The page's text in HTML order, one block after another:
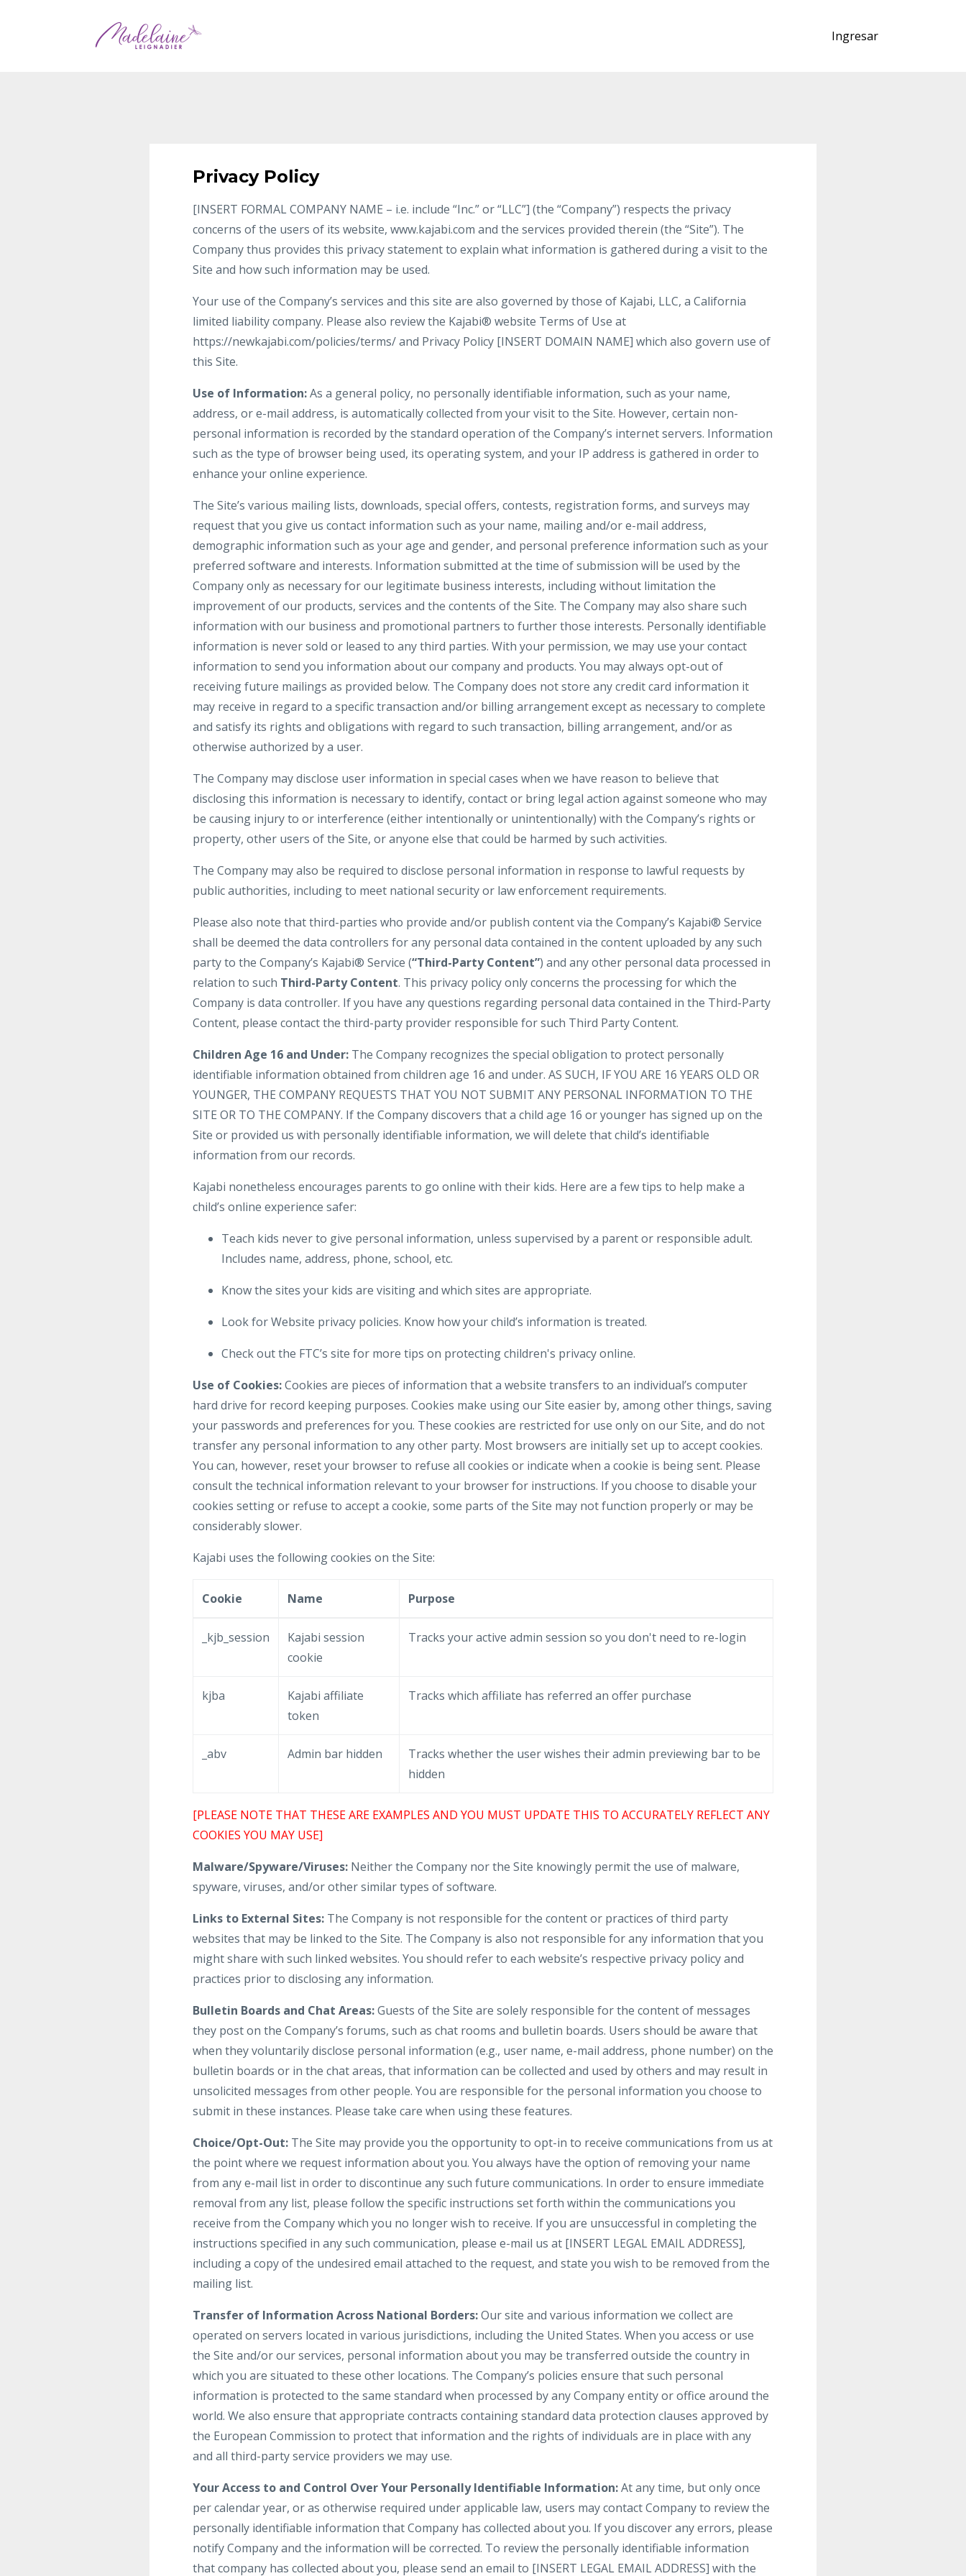
Ingresar
Privacy Policy
[INSERT FORMAL COMPANY NAME – i.e. include “Inc.” or “LLC”] (the “Company”) respects the privacy
concerns of the users of its website, www.kajabi.com and the services provided therein (the “Site”). The
Company thus provides this privacy statement to explain what information is gathered during a visit to the
Site and how such information may be used.
Your use of the Company’s services and this site are also governed by those of Kajabi, LLC, a California
limited liability company. Please also review the Kajabi® website Terms of Use at
https://newkajabi.com/policies/terms/ and Privacy Policy [INSERT DOMAIN NAME] which also govern use of
this Site.
Use of Information:As a general policy, no personally identifiable information, such as your name,
address, or e-mail address, is automatically collected from your visit to the Site. However, certain non-
personal information is recorded by the standard operation of the Company’s internet servers. Information
such as the type of browser being used, its operating system, and your IP address is gathered in order to
enhance your online experience.
The Site’s various mailing lists, downloads, special offers, contests, registration forms, and surveys may
request that you give us contact information such as your name, mailing and/or e-mail address,
demographic information such as your age and gender, and personal preference information such as your
preferred software and interests. Information submitted at the time of submission will be used by the
Company only as necessary for our legitimate business interests, including without limitation the
improvement of our products, services and the contents of the Site. The Company may also share such
information with our business and promotional partners to further those interests. Personally identifiable
information is never sold or leased to any third parties. With your permission, we may use your contact
information to send you information about our company and products. You may always opt-out of
receiving future mailings as provided below. The Company does not store any credit card information it
may receive in regard to a specific transaction and/or billing arrangement except as necessary to complete
and satisfy its rights and obligations with regard to such transaction, billing arrangement, and/or as
otherwise authorized by a user.
The Company may disclose user information in special cases when we have reason to believe that
disclosing this information is necessary to identify, contact or bring legal action against someone who may
be causing injury to or interference (either intentionally or unintentionally) with the Company’s rights or
property, other users of the Site, or anyone else that could be harmed by such activities.
The Company may also be required to disclose personal information in response to lawful requests by
public authorities, including to meet national security or law enforcement requirements.
Please also note that third-parties who provide and/or publish content via the Company’s Kajabi® Service
shall be deemed the data controllers for any personal data contained in the content uploaded by any such
party to the Company’s Kajabi® Service (“Third-Party Content”) and any other personal data processed in
relation to such Third-Party Content. This privacy policy only concerns the processing for which the
Company is data controller. If you have any questions regarding personal data contained in the Third-Party
Content, please contact the third-party provider responsible for such Third Party Content.
Children Age 16 and Under:The Company recognizes the special obligation to protect personally
identifiable information obtained from children age 16 and under. AS SUCH, IF YOU ARE 16 YEARS OLD OR
YOUNGER, THE COMPANY REQUESTS THAT YOU NOT SUBMIT ANY PERSONAL INFORMATION TO THE
SITE OR TO THE COMPANY. If the Company discovers that a child age 16 or younger has signed up on the
Site or provided us with personally identifiable information, we will delete that child’s identifiable
information from our records.
Kajabi nonetheless encourages parents to go online with their kids. Here are a few tips to help make a
child’s online experience safer:
Teach kids never to give personal information, unless supervised by a parent or responsible adult.
Includes name, address, phone, school, etc.
Know the sites your kids are visiting and which sites are appropriate.
Look for Website privacy policies. Know how your child’s information is treated.
Check out the FTC’s site for more tips on protecting children's privacy online.
Use of Cookies:Cookies are pieces of information that a website transfers to an individual’s computer
hard drive for record keeping purposes. Cookies make using our Site easier by, among other things, saving
your passwords and preferences for you. These cookies are restricted for use only on our Site, and do not
transfer any personal information to any other party. Most browsers are initially set up to accept cookies.
You can, however, reset your browser to refuse all cookies or indicate when a cookie is being sent. Please
consult the technical information relevant to your browser for instructions. If you choose to disable your
cookies setting or refuse to accept a cookie, some parts of the Site may not function properly or may be
considerably slower.
Kajabi uses the following cookies on the Site:
Cookie Name Purpose
_kjb_session
Kajabi session
cookie
Tracks your active admin session so you don't need to re-login
kjba
Kajabi affiliate
token
Tracks which affiliate has referred an offer purchase
_abv Admin bar hidden
Tracks whether the user wishes their admin previewing bar to be
hidden
[PLEASE NOTE THAT THESE ARE EXAMPLES AND YOU MUST UPDATE THIS TO ACCURATELY REFLECT ANY
COOKIES YOU MAY USE]
Malware/Spyware/Viruses:Neither the Company nor the Site knowingly permit the use of malware,
spyware, viruses, and/or other similar types of software.
Links to External Sites:The Company is not responsible for the content or practices of third party
websites that may be linked to the Site. The Company is also not responsible for any information that you
might share with such linked websites. You should refer to each website’s respective privacy policy and
practices prior to disclosing any information.
Bulletin Boards and Chat Areas:Guests of the Site are solely responsible for the content of messages
they post on the Company’s forums, such as chat rooms and bulletin boards. Users should be aware that
when they voluntarily disclose personal information (e.g., user name, e-mail address, phone number) on the
bulletin boards or in the chat areas, that information can be collected and used by others and may result in
unsolicited messages from other people. You are responsible for the personal information you choose to
submit in these instances. Please take care when using these features.
Choice/Opt-Out:The Site may provide you the opportunity to opt-in to receive communications from us at
the point where we request information about you. You always have the option of removing your name
from any e-mail list in order to discontinue any such future communications. In order to ensure immediate
removal from any list, please follow the specific instructions set forth within the communications you
receive from the Company which you no longer wish to receive. If you are unsuccessful in completing the
instructions specified in any such communication, please e-mail us at [INSERT LEGAL EMAIL ADDRESS],
including a copy of the undesired email attached to the request, and state you wish to be removed from the
mailing list.
Transfer of Information Across National Borders:Our site and various information we collect are
operated on servers located in various jurisdictions, including the United States. When you access or use
the Site and/or our services, personal information about you may be transferred outside the country in
which you are situated to these other locations. The Company’s policies ensure that such personal
information is protected to the same standard when processed by any Company entity or office around the
world. We also ensure that appropriate contracts containing standard data protection clauses approved by
the European Commission to protect that information and the rights of individuals are in place with any
and all third-party service providers we may use.
Your Access to and Control Over Your Personally Identifiable Information:At any time, but only once
per calendar year, or as otherwise required under applicable law, users may contact Company to review the
personally identifiable information that Company has collected about you. If you discover any errors, please
notify Company and the information will be corrected. To review the personally identifiable information
that company has collected about you, please send an email to [INSERT LEGAL EMAIL ADDRESS] with the